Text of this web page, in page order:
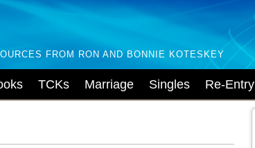
FROM RON AND BONNIE KOTESKEY
TCKs Marriage Singles Re-Entry